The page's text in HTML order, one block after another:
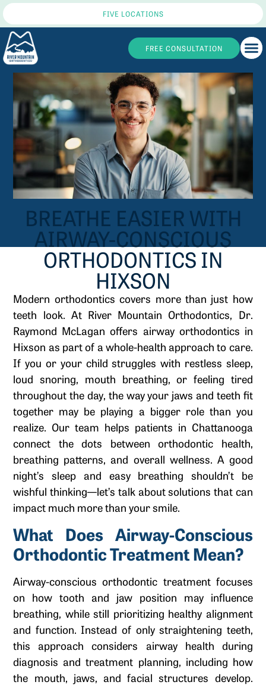
FIVE LOCATIONS
FREE CONSULTATION
BREATHE EASIER WITH
AIRWAY-CONSCIOUS
ORTHODONTICS IN
HIXSON
Modern orthodontics covers more than just how
teeth look. At River Mountain Orthodontics, Dr.
Raymond McLagan offers airway orthodontics in
Hixson as part of a whole-health approach to care.
If you or your child struggles with restless sleep,
loud snoring, mouth breathing, or feeling tired
throughout the day, the way your jaws and teeth fit
together may be playing a bigger role than you
realize. Our team helps patients in Chattanooga
connect the dots between orthodontic health,
breathing patterns, and overall wellness. A good
night’s sleep and easy breathing shouldn’t be
wishful thinking—let’s talk about solutions that can
impact much more than your smile.
What Does Airway-Conscious
Orthodontic Treatment Mean?
Airway-conscious orthodontic treatment focuses
on how tooth and jaw position may influence
breathing, while still prioritizing healthy alignment
and function. Instead of only straightening teeth,
this approach considers airway health during
diagnosis and treatment planning, including how
the mouth, jaws, and facial structures develop.